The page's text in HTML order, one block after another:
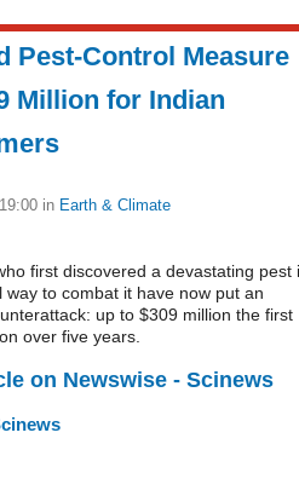
Pest-Control Measure
Million for Indian
in Earth & Climate
first discovered a devastating pest
to combat it have now put an
up to $309 million the first
over five years.
on Newswise - Scinews